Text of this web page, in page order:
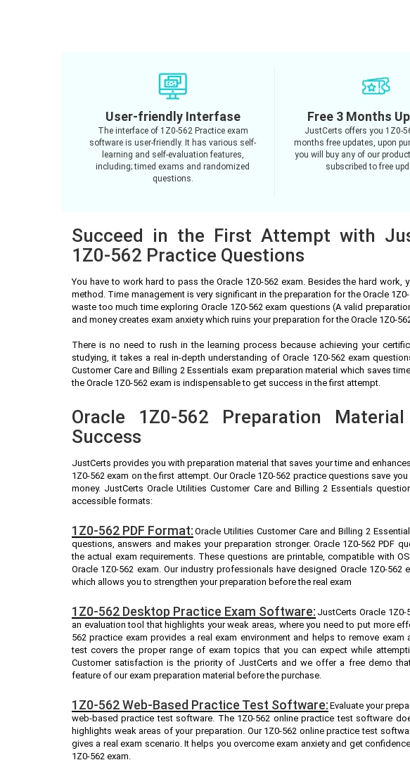
User-friendly Interfase
The interface of 1Z0-562 Practice exam
software is user-friendly. It has various self-
learning and self-evaluation features,
including; timed exams and randomized
questions.
Free 3 Months
JustCerts offers you 1Z0-
months free updates, upon
you will buy any of our
subscribed to free
Succeed in the First Attempt with
1Z0-562 Practice Questions
You have to work hard to pass the Oracle 1Z0-562 exam. Besides the hard work,
method. Time management is very significant in the preparation for the Oracle
waste too much time exploring Oracle 1Z0-562 exam questions (A valid
and money creates exam anxiety which ruins your preparation for the Oracle 1Z0-
There is no need to rush in the learning process because achieving your
studying, it takes a real in-depth understanding of Oracle 1Z0-562 exam
Customer Care and Billing 2 Essentials exam preparation material which saves
the Oracle 1Z0-562 exam is indispensable to get success in the first attempt.
Oracle 1Z0-562 Preparation
Success
JustCerts provides you with preparation material that saves your time and
1Z0-562 exam on the first attempt. Our Oracle 1Z0-562 practice questions save
money. JustCerts Oracle Utilities Customer Care and Billing 2 Essentials
accessible formats:
1Z0-562 PDF Format: Oracle Utilities Customer Care and Billing 2
questions, answers and makes your preparation stronger. Oracle 1Z0-562 PDF
the actual exam requirements. These questions are printable, compatible with
Oracle 1Z0-562 exam. Our industry professionals have designed Oracle 1Z0-562
which allows you to strengthen your preparation before the real exam
1Z0-562 Desktop Practice Exam Software: JustCerts Oracle
an evaluation tool that highlights your weak areas, where you need to put more
562 practice exam provides a real exam environment and helps to remove exam
test covers the proper range of exam topics that you can expect while
Customer satisfaction is the priority of JustCerts and we offer a free demo
feature of our exam preparation material before the purchase.
1Z0-562 Web-Based Practice Test Software: Evaluate your
web-based practice test software. The 1Z0-562 online practice test software
highlights weak areas of your preparation. Our 1Z0-562 online practice test
gives a real exam scenario. It helps you overcome exam anxiety and get
1Z0-562 exam.